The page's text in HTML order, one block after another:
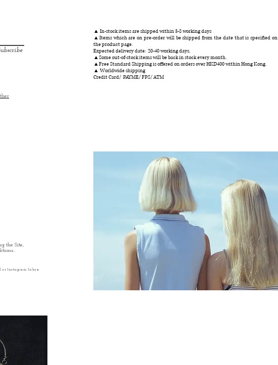
the Site,
or Instagram Inbox
▲ In-stock items are shipped within 3-8 working days
▲Items which are on pre-order will be shipped from the date that is specified on
the product page.
Expected delivery date: 20-40 working days.
▲Some out-of-stock items will be back in stock every month.
▲Free Standard Shipping is offered on orders over HKD400 within Hong Kong.
▲ Worldwide shipping
Credit Card/ PAYME/ FPS/ ATM